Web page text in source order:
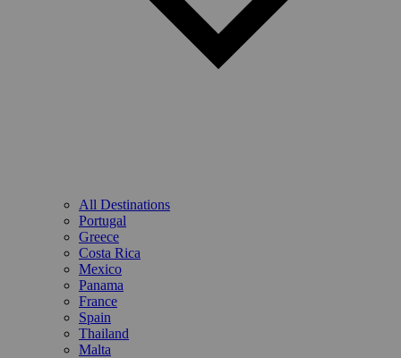
All Destinations
Portugal
Greece
Costa Rica
Mexico
Panama
France
Spain
Thailand
Malta